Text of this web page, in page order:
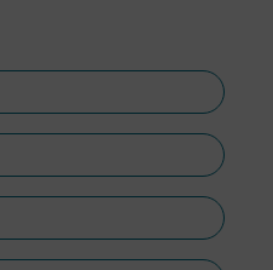
including his go-
best parts of being
3_acv